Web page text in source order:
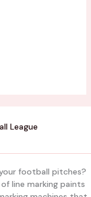
League
football pitches?
line marking paints